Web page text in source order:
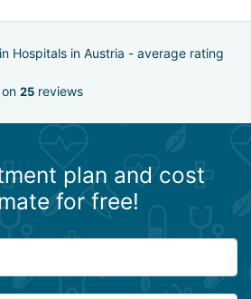
Hospitals in Austria - average rating
25 reviews
plan and cost
for free!